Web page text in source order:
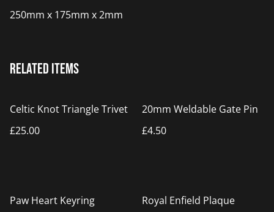
250mm x 175mm x 2mm
Related items
Celtic Knot Triangle Trivet
£25.00
20mm Weldable Gate Pin
£4.50
%
Paw Heart Keyring Royal Enfield Plaque